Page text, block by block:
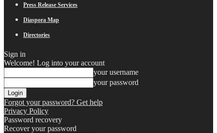
Press Release Services
Diaspora Map
Directories
Sign in
Welcome! Log into your account
your username
your password
Forgot your password? Get help
Privacy Policy
Password recovery
Recover your password